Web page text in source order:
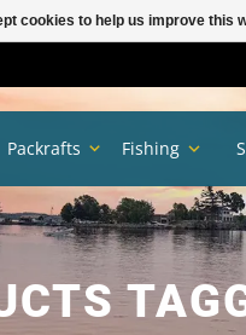
Packrafts Fishing
cookies to help us improve this